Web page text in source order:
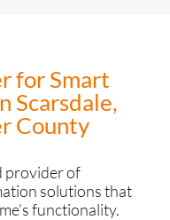
for Smart
Scarsdale,
County
provider of
solutions that
functionality.